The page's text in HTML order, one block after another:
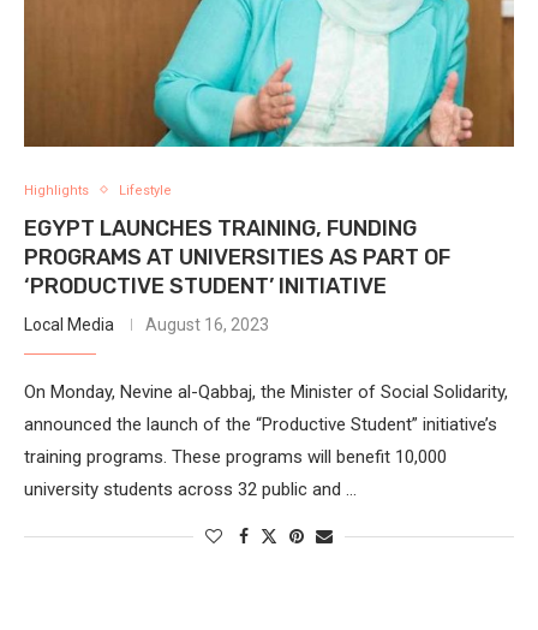
Highlights Lifestyle
EGYPT LAUNCHES TRAINING, FUNDING
PROGRAMS AT UNIVERSITIES AS PART OF
‘PRODUCTIVE STUDENT’ INITIATIVE
Local Media August 16, 2023
On Monday, Nevine al-Qabbaj, the Minister of Social Solidarity,
announced the launch of the “Productive Student” initiative’s
training programs. These programs will benefit 10,000
university students across 32 public and …